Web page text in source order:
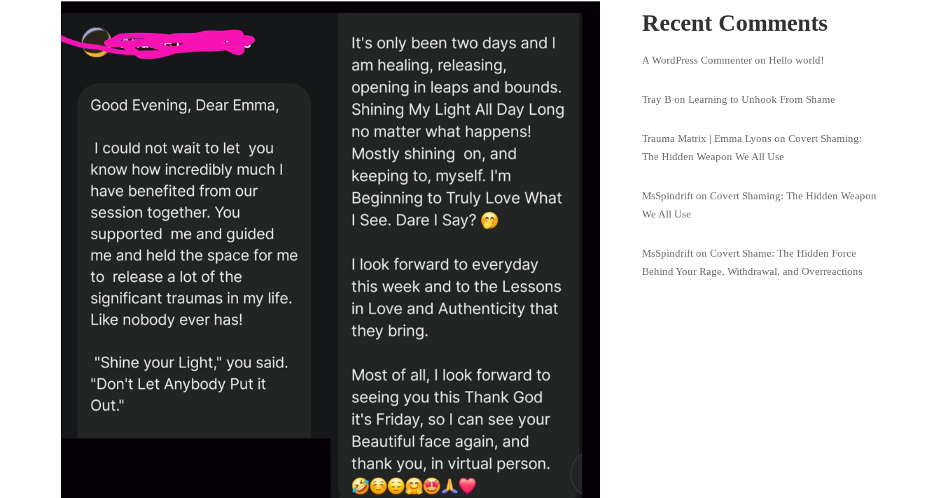
Recent Comments
A WordPress Commenter on Hello world!
Tray B on Learning to Unhook From Shame
Trauma Matrix | Emma Lyons on Covert Shaming:
The Hidden Weapon We All Use
MsSpindrift on Covert Shaming: The Hidden Weapon
We All Use
MsSpindrift on Covert Shame: The Hidden Force
Behind Your Rage, Withdrawal, and Overreactions